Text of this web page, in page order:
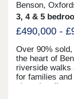
Benson,
3, 4 & 5
£490,000 -
Over 90%
the heart of
riverside walks
for families
air and a